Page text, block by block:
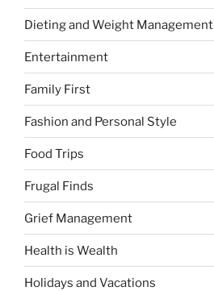
Dieting and Weight Management
Entertainment
Family First
Fashion and Personal Style
Food Trips
Frugal Finds
Grief Management
Health is Wealth
Holidays and Vacations